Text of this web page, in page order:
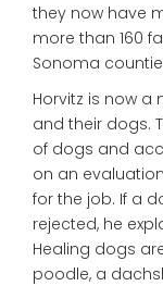
they now have
more than 160
Sonoma
Horvitz is now
and their dogs.
of dogs and
on an
for the job. If a
rejected, he
Healing dogs
poodle, a